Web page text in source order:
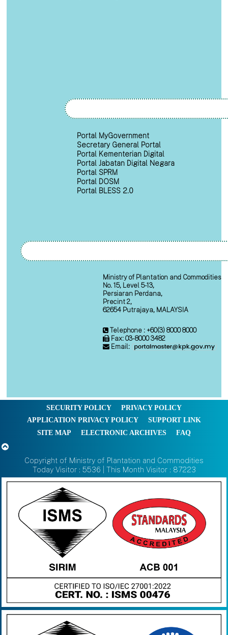
Portal MyGovernment
Secretary General Portal
Portal Kementerian Digital
Portal Jabatan Digital Negara
Portal SPRM
Portal DOSM
Portal BLESS 2.0
Ministry of Plantation and Commodities
No. 15, Level 5-13,
Persiaran Perdana,
Precint 2,
62654 Putrajaya, MALAYSIA
Telephone : +60(3) 8000 8000
Fax: 03-8000 3482
Email:
SECURITY POLICY
PRIVACY POLICY
APPLICATION PRIVACY POLICY
SUPPORT LINK
SITE MAP
ELECTRONIC ARCHIVES FAQ
Copyright of Ministry of Plantation and Commodities
Today Visitor : 5536 | This Month Visitor : 87223